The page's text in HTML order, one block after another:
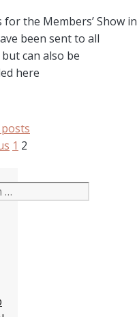
for the Members’ Show in
been sent to all
can also be
here
Page
1 Page
2